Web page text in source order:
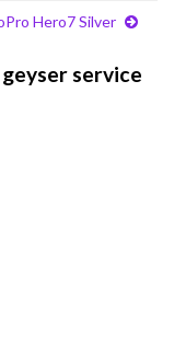
Hero7 Silver
service